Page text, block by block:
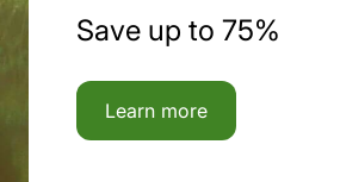
Save up to 75%
Learn more